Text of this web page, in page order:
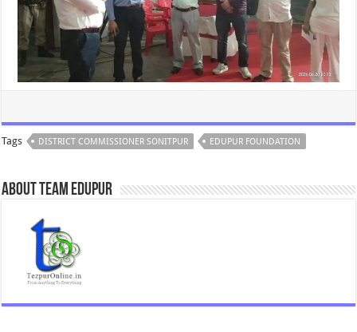
Tags DISTRICT COMMISSIONER SONITPUR EDUPUR FOUNDATION
About Team Edupur